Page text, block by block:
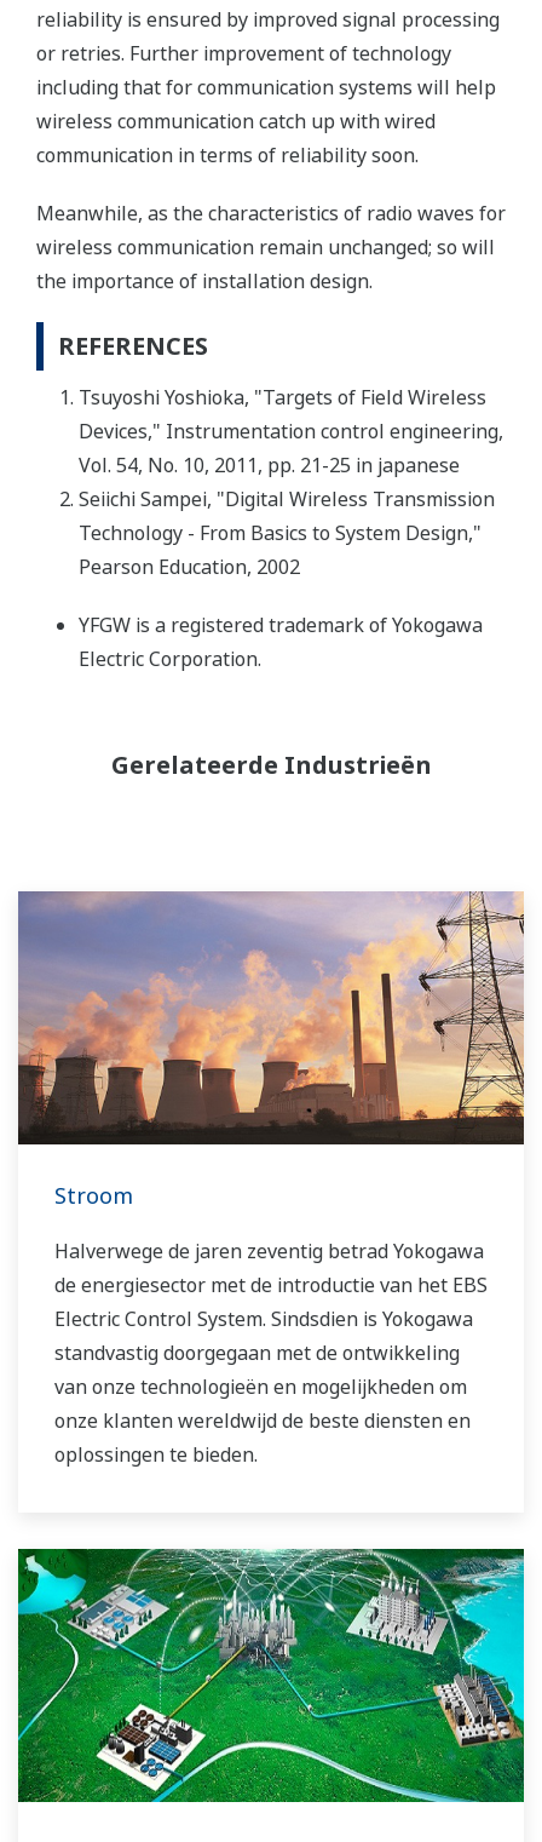
reliability is ensured by improved signal processing
or retries. Further improvement of technology
including that for communication systems will help
wireless communication catch up with wired
communication in terms of reliability soon.
Meanwhile, as the characteristics of radio waves for
wireless communication remain unchanged; so will
the importance of installation design.
REFERENCES
Tsuyoshi Yoshioka, "Targets of Field Wireless
Devices," Instrumentation control engineering,
Vol. 54, No. 10, 2011, pp. 21-25 in japanese
Seiichi Sampei, "Digital Wireless Transmission
Technology - From Basics to System Design,"
Pearson Education, 2002
YFGW is a registered trademark of Yokogawa
Electric Corporation.
Gerelateerde Industrieën
Stroom
Halverwege de jaren zeventig betrad Yokogawa
de energiesector met de introductie van het EBS
Electric Control System. Sindsdien is Yokogawa
standvastig doorgegaan met de ontwikkeling
van onze technologieën en mogelijkheden om
onze klanten wereldwijd de beste diensten en
oplossingen te bieden.
energieoplossingen beheerd om een ​​actievere
rol te spelen in de dynamische mondiale
energiemarkt. Dit heeft een nauwer teamwerk
binnen Yokogawa mogelijk gemaakt, waarbij
onze wereldwijde middelen en branchekennis
bij elkaar zijn gebracht. De experts uit de
energiesector van Yokogawa werken samen om
elke klant de oplossing te bieden die het beste